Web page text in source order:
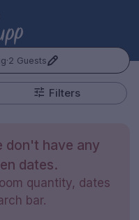
·2 Guests
Filters
don't have any
dates.
quantity, dates
bar.
VilkårGift Vouchers